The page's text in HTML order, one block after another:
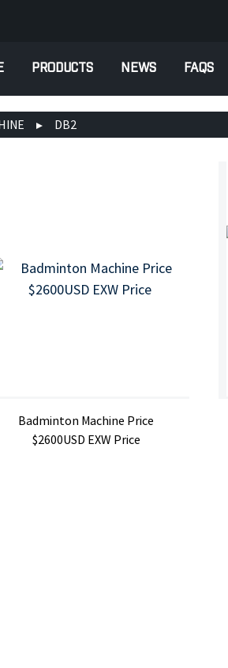
PRODUCTS NEWS FAQS
DB2
Badminton Machine Price
$2600USD EXW Price